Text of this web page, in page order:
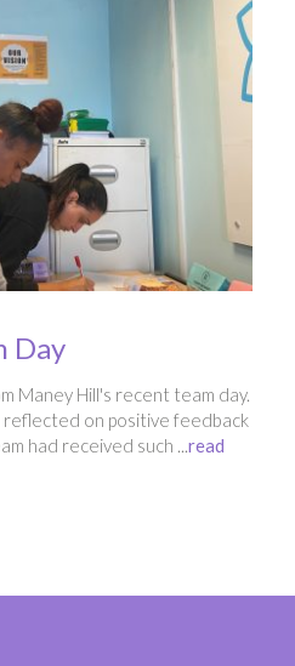
Day
Maney Hill's recent team day.
on positive feedback
had received such ...read